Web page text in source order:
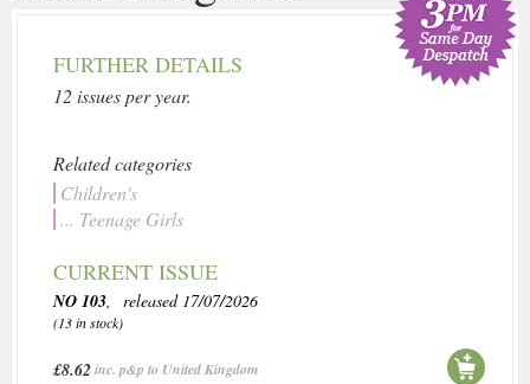
FURTHER DETAILS
12 issues per year.
Related categories
Children's
... Teenage Girls
CURRENT ISSUE
NO 103, released 17/07/2026
(13 in stock)
£8.62inc. p&p to United Kingdom